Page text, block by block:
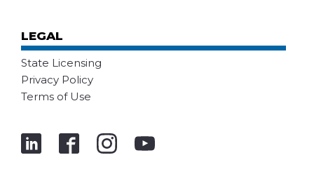
LEGAL
State Licensing
Privacy Policy
Terms of Use